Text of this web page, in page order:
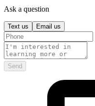
Ask a question
Text us Email us
Send